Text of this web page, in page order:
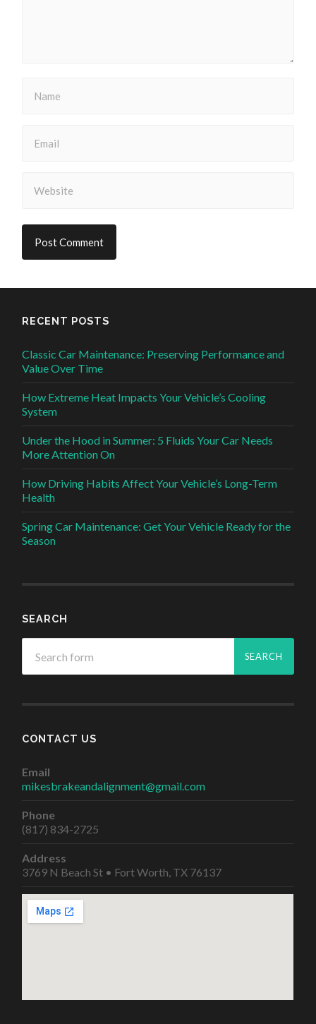
RECENT POSTS
Classic Car Maintenance: Preserving Performance and
Value Over Time
How Extreme Heat Impacts Your Vehicle’s Cooling
System
Under the Hood in Summer: 5 Fluids Your Car Needs
More Attention On
How Driving Habits Affect Your Vehicle’s Long-Term
Health
Spring Car Maintenance: Get Your Vehicle Ready for the
Season
SEARCH
CONTACT US
Email
mikesbrakeandalignment@gmail.com
Phone
(817) 834-2725
Address
3769 N Beach St • Fort Worth, TX 76137